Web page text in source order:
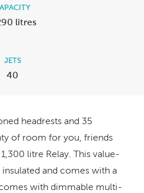
litres
JETS
40
headrests and 35
of room for you, friends
litre Relay. This value-
and comes with a
with dimmable multi-